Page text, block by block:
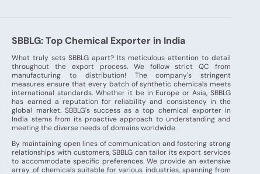
SBBLG: Top Chemical Exporter in India
What truly sets SBBLG apart? Its meticulous attention to detail
throughout the export process. We follow strict QC from
manufacturing to distribution! The company's stringent
measures ensure that every batch of synthetic chemicals meets
international standards. Whether it be in Europe or Asia, SBBLG
has earned a reputation for reliability and consistency in the
global market. SBBLG's success as a top chemical exporter in
India stems from its proactive approach to understanding and
meeting the diverse needs of domains worldwide.
By maintaining open lines of communication and fostering strong
relationships with customers, SBBLG can tailor its export services
to accommodate specific preferences. We provide an extensive
array of chemicals suitable for various industries, spanning from